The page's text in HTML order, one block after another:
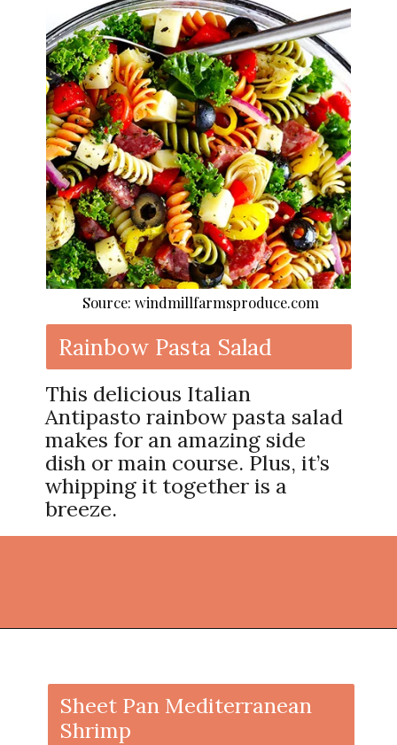
Rainbow Pasta Salad
This delicious Italian
Antipasto rainbow pasta salad
makes for an amazing side
dish or main course. Plus, it’s
whipping it together is a
breeze.
Source: windmillfarmsproduce.com
Sheet Pan Mediterranean
Shrimp